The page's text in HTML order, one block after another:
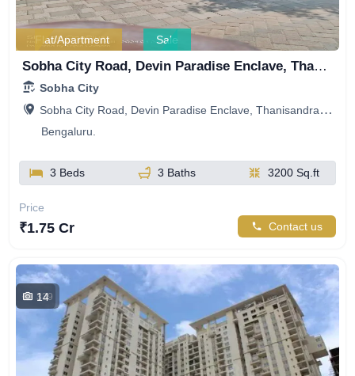
Flat/Apartment Sale
Sobha City Road, Devin Paradise Enclave, Thanisandra, Bengaluru, Karnataka, India
Sobha City
Sobha City Road, Devin Paradise Enclave, Thanisandra, Bengaluru, Karnataka, India
Bengaluru.
3 Beds 3 Baths 3200 Sq.ft
Price
₹1.75 Cr Contact us
339
14